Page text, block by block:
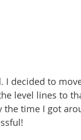
I decided to
level lines to
the time I got